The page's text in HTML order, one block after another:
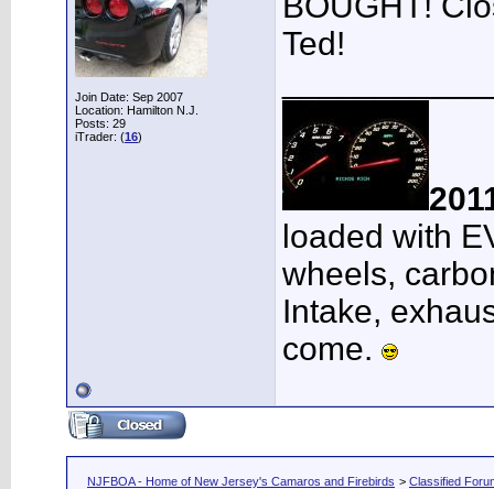
Join Date: Sep 2007
Location: Hamilton N.J.
Posts: 29
iTrader: (16)
Ted!
loaded with
wheels,
Intake,
come.
NJFBOA - Home of New Jersey's Camaros and Firebirds > Classified